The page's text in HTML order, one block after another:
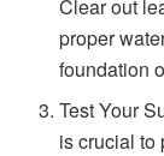
Clear out
proper
foundation
Test Your
is crucial to